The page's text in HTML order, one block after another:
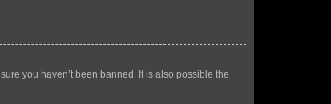
you haven’t been banned. It is also possible the